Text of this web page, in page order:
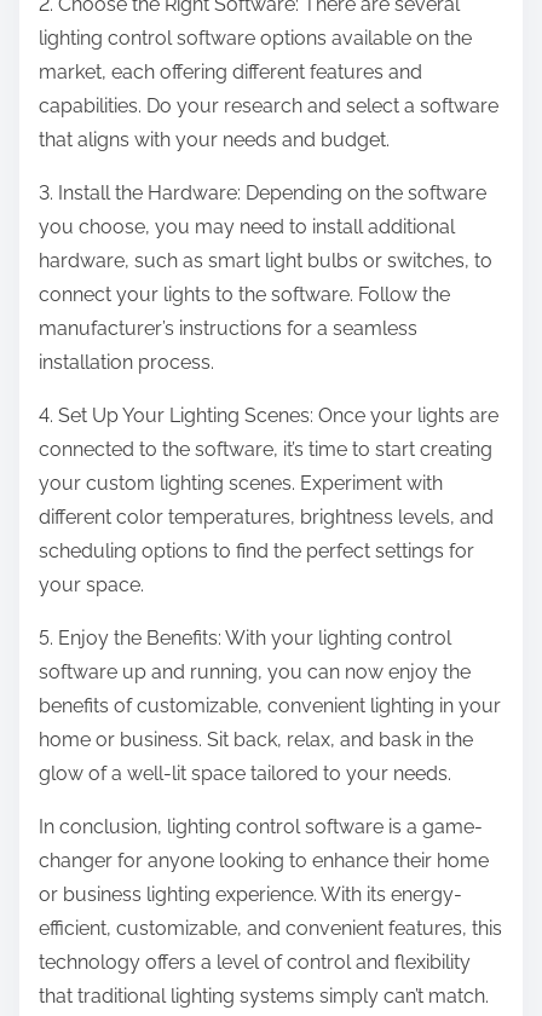
2. Choose the Right Software: There are several
lighting control software options available on the
market, each offering different features and
capabilities. Do your research and select a software
that aligns with your needs and budget.
3. Install the Hardware: Depending on the software
you choose, you may need to install additional
hardware, such as smart light bulbs or switches, to
connect your lights to the software. Follow the
manufacturer’s instructions for a seamless
installation process.
4. Set Up Your Lighting Scenes: Once your lights are
connected to the software, it’s time to start creating
your custom lighting scenes. Experiment with
different color temperatures, brightness levels, and
scheduling options to find the perfect settings for
your space.
5. Enjoy the Benefits: With your lighting control
software up and running, you can now enjoy the
benefits of customizable, convenient lighting in your
home or business. Sit back, relax, and bask in the
glow of a well-lit space tailored to your needs.
In conclusion, lighting control software is a game-
changer for anyone looking to enhance their home
or business lighting experience. With its energy-
efficient, customizable, and convenient features, this
technology offers a level of control and flexibility
that traditional lighting systems simply can’t match.